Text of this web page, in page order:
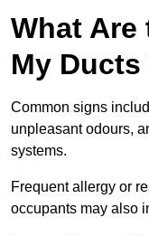
What Are
My
Common signs
unpleasant odours,
systems.
Frequent allergy or
occupants may also